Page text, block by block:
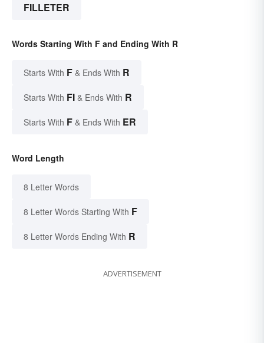
FILLETER
Words Starting With F and Ending With R
Starts With F & Ends With R
Starts With FI & Ends With R
Starts With F & Ends With ER
Word Length
8 Letter Words
8 Letter Words Starting With F
8 Letter Words Ending With R
ADVERTISEMENT